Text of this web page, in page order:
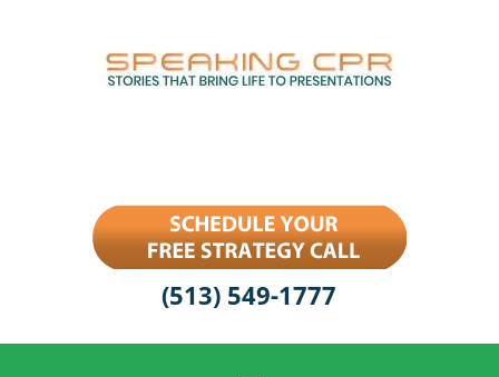
(513) 549-1777